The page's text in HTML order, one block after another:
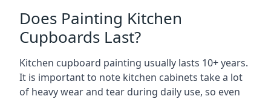
Does Painting Kitchen
Cupboards Last?
Kitchen cupboard painting usually lasts 10+ years.
It is important to note kitchen cabinets take a lot
of heavy wear and tear during daily use, so even